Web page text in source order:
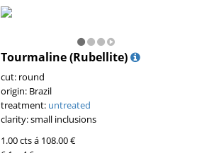
Tourmaline (Rubellite)
cut: round
origin: Brazil
treatment: untreated
clarity: small inclusions
1.00 cts á 108.00 €